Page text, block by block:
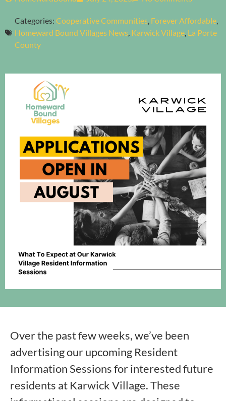
Categories: Cooperative Communities, Forever Affordable,
Homeward Bound Villages News, Karwick Village, La Porte
County
Over the past few weeks, we’ve been
advertising our upcoming Resident
Information Sessions for interested future
residents at Karwick Village. These